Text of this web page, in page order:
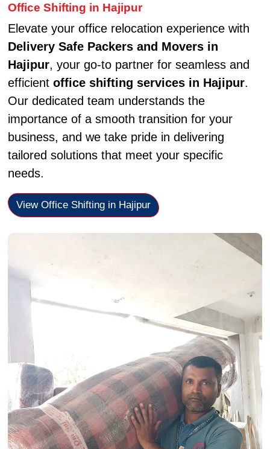
Office Shifting in Hajipur
Elevate your office relocation experience with
Delivery Safe Packers and Movers in
Hajipur, your go-to partner for seamless and
efficient office shifting services in Hajipur.
Our dedicated team understands the
importance of a smooth transition for your
business, and we take pride in delivering
tailored solutions that meet your specific
needs.
View Office Shifting in Hajipur